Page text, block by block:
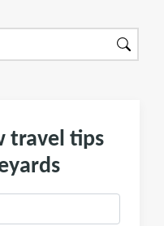
travel tips